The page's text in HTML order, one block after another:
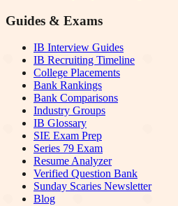
Guides & Exams
IB Interview Guides
IB Recruiting Timeline
College Placements
Bank Rankings
Bank Comparisons
Industry Groups
IB Glossary
SIE Exam Prep
Series 79 Exam
Resume Analyzer
Verified Question Bank
Sunday Scaries Newsletter
Blog